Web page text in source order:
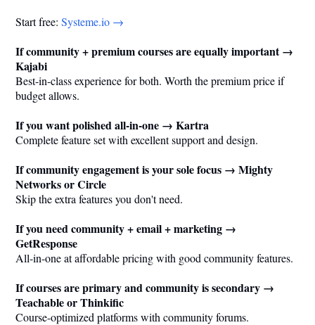
Start free: Systeme.io →
If community + premium courses are equally important →
Kajabi
Best-in-class experience for both. Worth the premium price if
budget allows.
If you want polished all-in-one → Kartra
Complete feature set with excellent support and design.
If community engagement is your sole focus → Mighty
Networks or Circle
Skip the extra features you don't need.
If you need community + email + marketing →
GetResponse
All-in-one at affordable pricing with good community features.
If courses are primary and community is secondary →
Teachable or Thinkific
Course-optimized platforms with community forums.